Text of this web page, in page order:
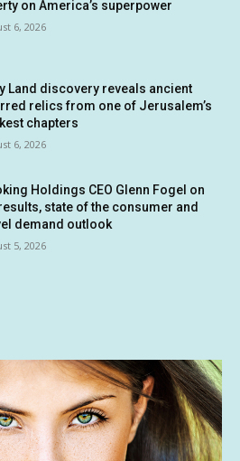
on America’s superpower
6, 2026
Land discovery reveals ancient
relics from one of Jerusalem’s
chapters
6, 2026
Holdings CEO Glenn Fogel on
state of the consumer and
demand outlook
5, 2026